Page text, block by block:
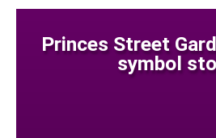
Princes Street
symbol